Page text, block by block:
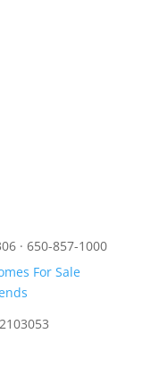
· 650-857-1000
For Sale